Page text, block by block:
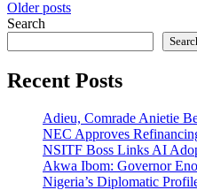
Posts
navigation
Older posts
Search
Recent Posts
Adieu, Comrade Anietie
NEC Approves
NSITF Boss Links AI
Akwa Ibom: Governor
Nigeria’s Diplomatic